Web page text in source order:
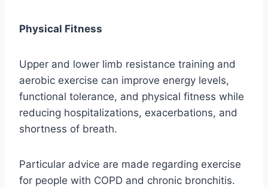
Physical Fitness
Upper and lower limb resistance training and
aerobic exercise can improve energy levels,
functional tolerance, and physical fitness while
reducing hospitalizations, exacerbations, and
shortness of breath.
Particular advice are made regarding exercise
for people with COPD and chronic bronchitis.